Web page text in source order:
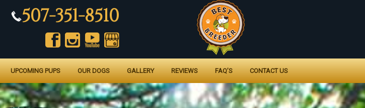
507-351-8510
UPCOMING PUPS OUR DOGS GALLERY REVIEWS FAQ’S CONTACT US